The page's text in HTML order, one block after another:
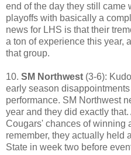
end of the day they still came
playoffs with basically a
news for LHS is that their
a ton of experience this year,
that group.
10. SM Northwest (3-6):
early season
performance. SM Northwest
year and they did exactly
Cougars' chances of winning
remember, they actually held
State in week two before